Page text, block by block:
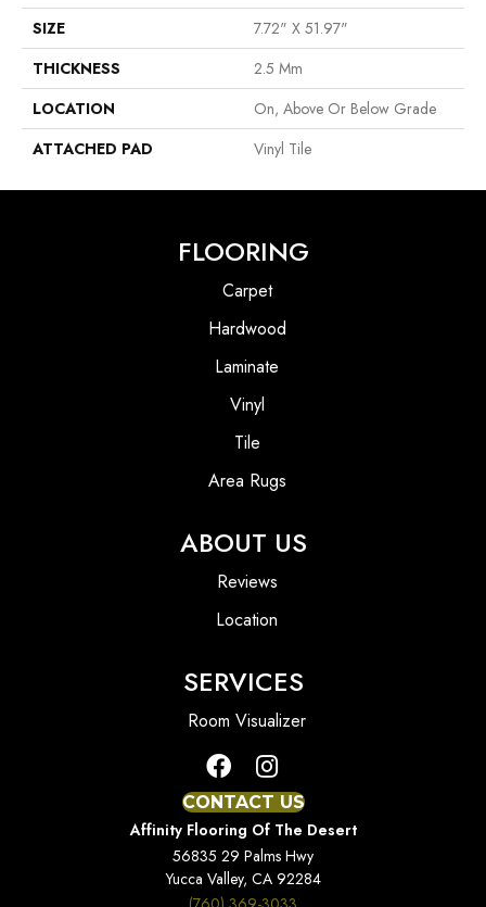
SIZE
7.72" X 51.97"
THICKNESS
2.5 Mm
LOCATION
On, Above Or Below Grade
ATTACHED PAD
Vinyl Tile
FLOORING
Carpet
Hardwood
Laminate
Vinyl
Tile
Area Rugs
ABOUT US
Reviews
Location
SERVICES
Room Visualizer
CONTACT US
Affinity Flooring Of The Desert
56835 29 Palms Hwy
Yucca Valley, CA 92284